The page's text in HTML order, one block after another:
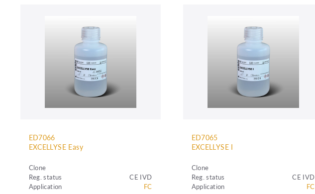
ED7066
EXCELLYSE Easy
Clone
Reg. status
CE IVD
Application
FC
ED7065
EXCELLYSE I
Clone
Reg. status
CE IVD
Application
FC